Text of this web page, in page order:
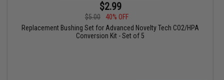
$2.99
$5.00
40% OFF
Replacement Bushing Set for Advanced Novelty Tech CO2/HPA
Conversion Kit - Set of 5